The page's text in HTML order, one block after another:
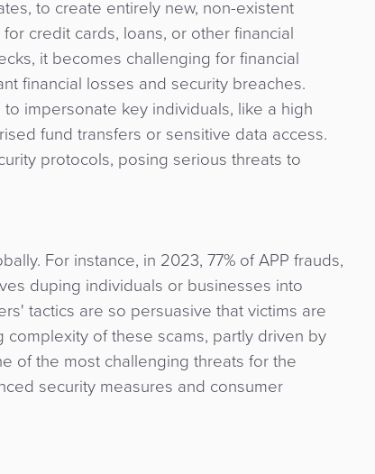
to create entirely new, non-existent
credit cards, loans, or other financial
it becomes challenging for financial
financial losses and security breaches.
impersonate key individuals, like a high
fund transfers or sensitive data access.
protocols, posing serious threats to
For instance, in 2023, 77% of APP frauds,
duping individuals or businesses into
tactics are so persuasive that victims are
of these scams, partly driven by
of the most challenging threats for the
security measures and consumer